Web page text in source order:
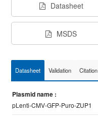
Datasheet
MSDS
Datasheet Validation Citation
Plasmid name :
pLenti-CMV-GFP-Puro-ZUP1